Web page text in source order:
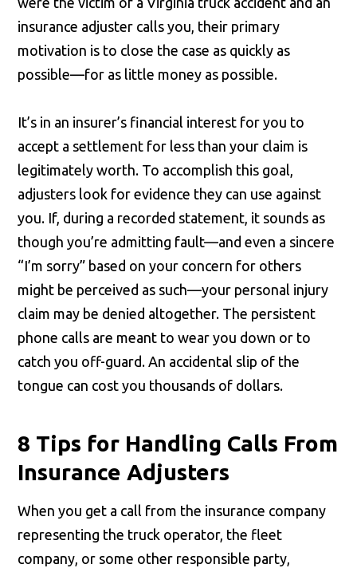
insurance adjuster calls you, their primary
motivation is to close the case as quickly as
possible—for as little money as possible.
It’s in an insurer’s financial interest for you to
accept a settlement for less than your claim is
legitimately worth. To accomplish this goal,
adjusters look for evidence they can use against
you. If, during a recorded statement, it sounds as
though you’re admitting fault—and even a sincere
“I’m sorry” based on your concern for others
might be perceived as such—your personal injury
claim may be denied altogether. The persistent
phone calls are meant to wear you down or to
catch you off-guard. An accidental slip of the
tongue can cost you thousands of dollars.
8 Tips for Handling Calls From
Insurance Adjusters
When you get a call from the insurance company
representing the truck operator, the fleet
company, or some other responsible party,